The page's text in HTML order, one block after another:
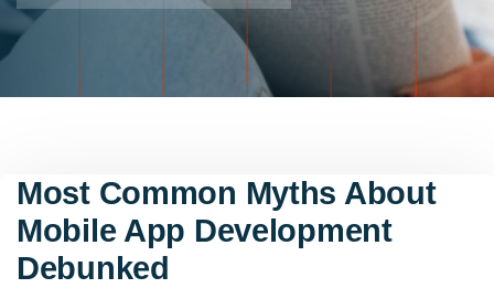
Most Common Myths About
Mobile App Development
Debunked